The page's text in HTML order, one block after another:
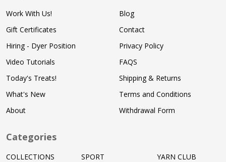
Work With Us!
Gift Certificates
Hiring - Dyer Position
Video Tutorials
Today's Treats!
What's New
About
Blog
Contact
Privacy Policy
FAQS
Shipping & Returns
Terms and Conditions
Withdrawal Form
Categories
COLLECTIONS
SPORT
YARN CLUB